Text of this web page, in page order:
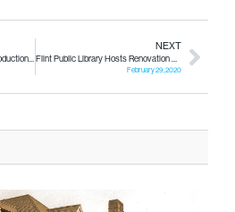
The Fenton Village Players’ Production “Of Mice and Men”
NEXT
Flint Public Library Hosts Renovation Kick-off Party!
February 29, 2020